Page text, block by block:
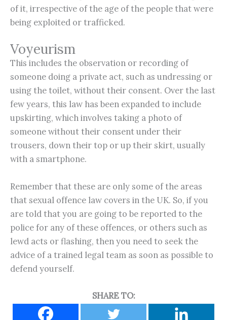
of it, irrespective of the age of the people that were
being exploited or trafficked.
Voyeurism
This includes the observation or recording of
someone doing a private act, such as undressing or
using the toilet, without their consent. Over the last
few years, this law has been expanded to include
upskirting, which involves taking a photo of
someone without their consent under their
trousers, down their top or up their skirt, usually
with a smartphone.
Remember that these are only some of the areas
that sexual offence law covers in the UK. So, if you
are told that you are going to be reported to the
police for any of these offences, or others such as
lewd acts or flashing, then you need to seek the
advice of a trained legal team as soon as possible to
defend yourself.
SHARE TO: